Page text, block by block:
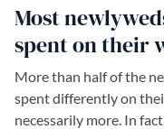
Most
spent on their
More than half of the
spent differently on
necessarily more. In